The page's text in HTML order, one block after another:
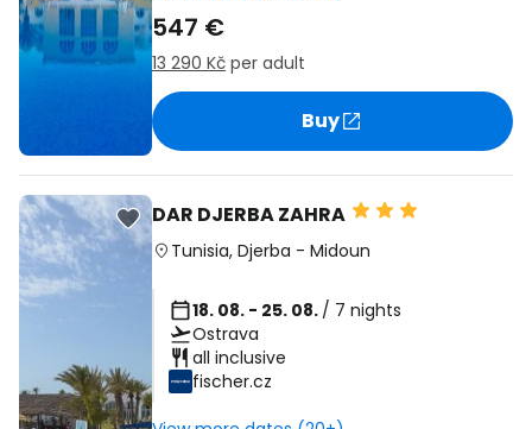
547 €
13 290 Kč per adult
Buy
DAR DJERBA ZAHRA
Tunisia, Djerba - Midoun
18. 08. - 25. 08. / 7 nights
Ostrava
all inclusive
fischer.cz